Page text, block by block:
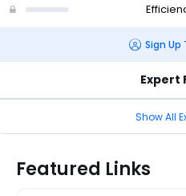
Sign Up
Expert
Show All
Featured Links